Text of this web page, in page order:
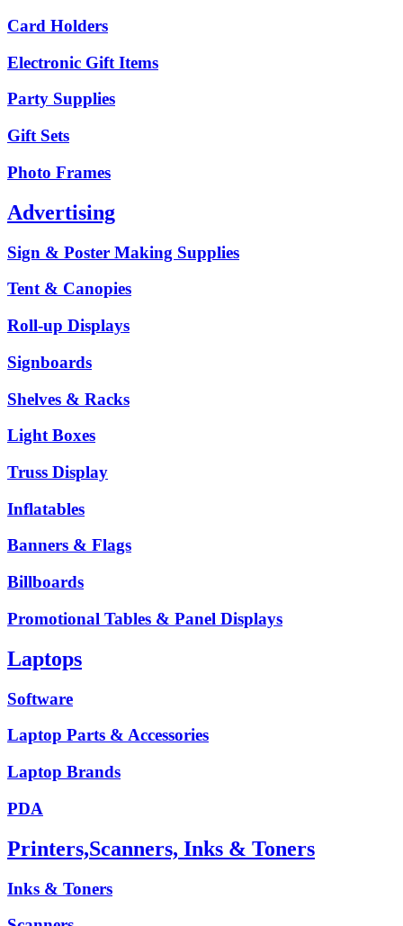
Card Holders
Electronic Gift Items
Party Supplies
Gift Sets
Photo Frames
Advertising
Sign & Poster Making Supplies
Tent & Canopies
Roll-up Displays
Signboards
Shelves & Racks
Light Boxes
Truss Display
Inflatables
Banners & Flags
Billboards
Promotional Tables & Panel Displays
Laptops
Software
Laptop Parts & Accessories
Laptop Brands
PDA
Printers,Scanners, Inks & Toners
Inks & Toners